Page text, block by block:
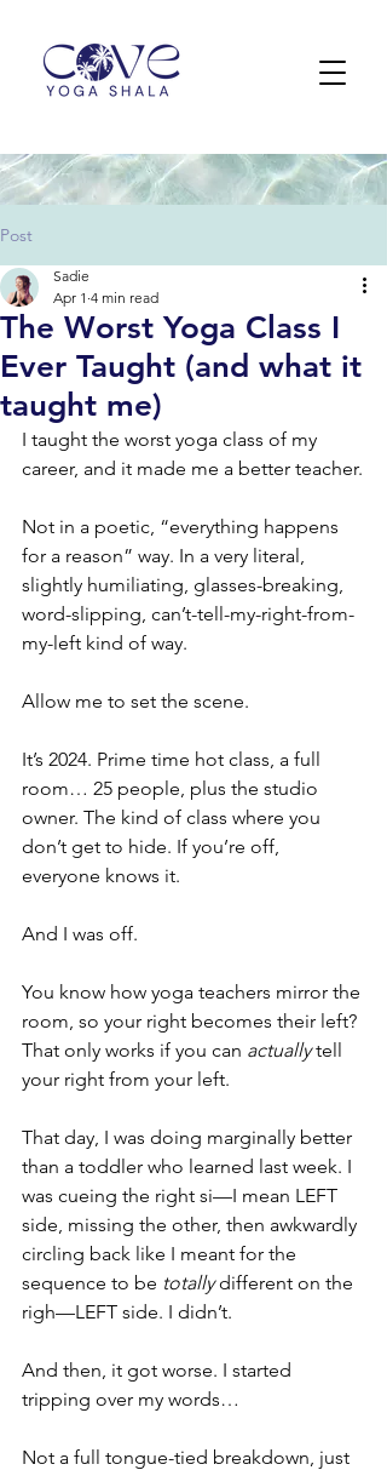
Post
The Worst Yoga Class I
Ever Taught (and what it
taught me)
Sadie
Apr 1 4 min read
I taught the worst yoga class of my
career, and it made me a better teacher.
Not in a poetic, “everything happens
for a reason” way. In a very literal,
slightly humiliating, glasses-breaking,
word-slipping, can’t-tell-my-right-from-
my-left kind of way.
Allow me to set the scene.
It’s 2024. Prime time hot class, a full
room… 25 people, plus the studio
owner. The kind of class where you
don’t get to hide. If you’re off,
everyone knows it.
And I was off.
You know how yoga teachers mirror the
room, so your right becomes their left?
That only works if you can actually tell
your right from your left.
That day, I was doing marginally better
than a toddler who learned last week. I
was cueing the right si­—I mean LEFT
side, missing the other, then awkwardly
circling back like I meant for the
sequence to be totally different on the
righ—LEFT side. I didn’t.
And then, it got worse. I started
tripping over my words…
Not a full tongue-tied breakdown, just